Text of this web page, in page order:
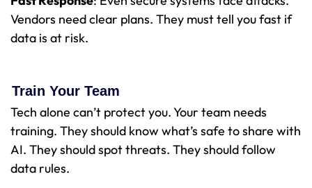
Vendors need clear plans. They must tell you fast if
data is at risk.
Train Your Team
Tech alone can’t protect you. Your team needs
training. They should know what’s safe to share with
AI. They should spot threats. They should follow
data rules.